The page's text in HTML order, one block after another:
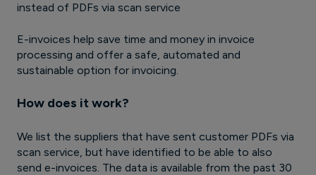
instead of PDFs via scan service
E-invoices help save time and money in invoice
processing and offer a safe, automated and
sustainable option for invoicing.
How does it work?
We list the suppliers that have sent customer PDFs via
scan service, but have identified to be able to also
send e-invoices. The data is available from the past 30